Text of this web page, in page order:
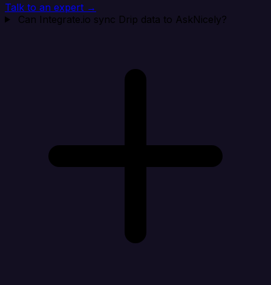
Talk to an expert →
Can Integrate.io sync Drip data to AskNicely?